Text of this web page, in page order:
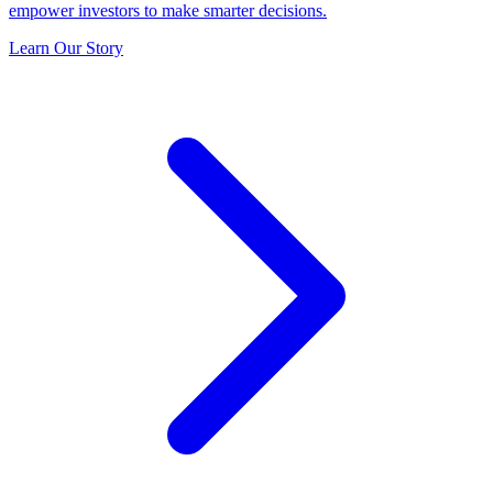
empower investors to make smarter decisions.
Learn Our Story